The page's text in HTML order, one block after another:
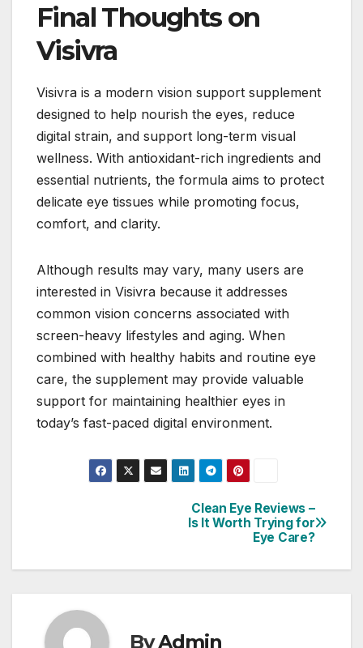
Final Thoughts on
Visivra
Visivra is a modern vision support supplement
designed to help nourish the eyes, reduce
digital strain, and support long-term visual
wellness. With antioxidant-rich ingredients and
essential nutrients, the formula aims to protect
delicate eye tissues while promoting focus,
comfort, and clarity.
Although results may vary, many users are
interested in Visivra because it addresses
common vision concerns associated with
screen-heavy lifestyles and aging. When
combined with healthy habits and routine eye
care, the supplement may provide valuable
support for maintaining healthier eyes in
today’s fast-paced digital environment.
Clean Eye Reviews –
Is It Worth Trying for
Eye Care?
ByAdmin